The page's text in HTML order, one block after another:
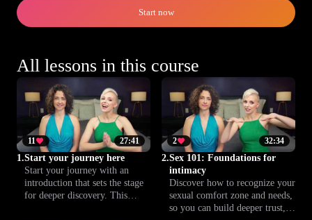
Start now
All lessons in this course
27:41
11
1.Start your journey here
Start your journey with an
introduction that sets the stage
for deeper discovery. This
32:34
2
2.Sex 101: Foundations for
intimacy
Discover how to recognize your
sexual comfort zone and needs,
so you can build deeper trust,